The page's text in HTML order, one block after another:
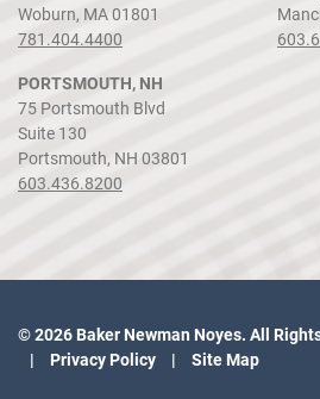
Woburn, MA 01801
781.404.4400
PORTSMOUTH, NH
75 Portsmouth Blvd
Suite 130
Portsmouth, NH 03801
603.436.8200
© 2026 Baker Newman Noyes. All
Privacy Policy
Site Map